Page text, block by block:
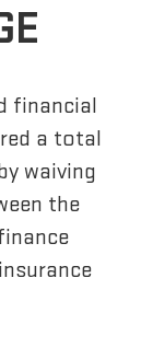
financial
a total
waiving
the